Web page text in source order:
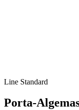
Line Standard
Porta-